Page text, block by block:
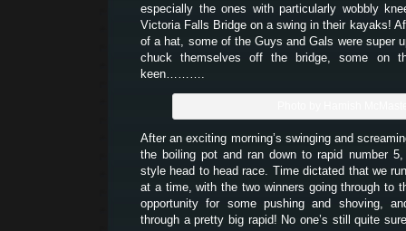
especially the ones with particularly wobbly
Victoria Falls Bridge on a swing in their kayaks!
of a hat, some of the Guys and Gals were super
chuck themselves off the bridge, some on
keen……….
After an exciting morning’s swinging and
the boiling pot and ran down to rapid number
style head to head race. Time dictated that we
at a time, with the two winners going through to
opportunity for some pushing and shoving,
through a pretty big rapid! No one’s still quite